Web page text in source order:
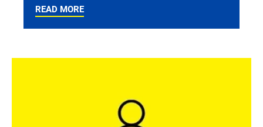
READ MORE